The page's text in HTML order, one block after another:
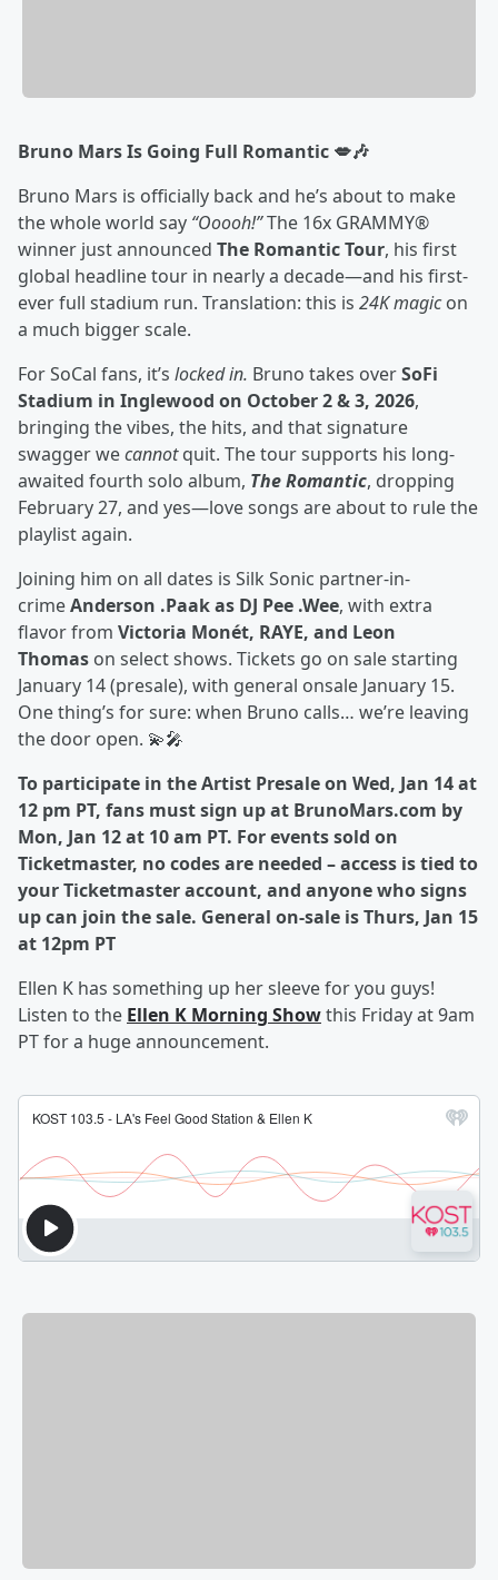
Bruno Mars Is Going Full Romantic 💋🎶
Bruno Mars is officially back and he’s about to make
the whole world say “Ooooh!”The 16x GRAMMY®
winner just announced The Romantic Tour, his first
global headline tour in nearly a decade—and his first-
ever full stadium run. Translation: this is 24K magicon
a much bigger scale.
For SoCal fans, it’s locked in. Bruno takes overSoFi
Stadium in Inglewood on October 2 & 3, 2026,
bringing the vibes, the hits, and that signature
swagger wecannotquit. The tour supports his long-
awaited fourth solo album, The Romantic, dropping
February 27, and yes—love songs are about to rule the
playlist again.
Joining him on all dates is Silk Sonic partner-in-
crimeAnderson .Paak as DJ Pee .Wee, with extra
flavor from Victoria Monét, RAYE, and Leon
Thomas on select shows. Tickets go on sale starting
January 14 (presale), with general onsale January 15.
One thing’s for sure: when Bruno calls… we’re leaving
the door open. 💫🎤
To participate in the Artist Presale on Wed, Jan 14 at
12 pm PT, fans must sign up at BrunoMars.com by
Mon, Jan 12 at 10 am PT. For events sold on
Ticketmaster, no codes are needed – access is tied to
your Ticketmaster account, and anyone who signs
up can join the sale. General on-sale is Thurs, Jan 15
at 12pm PT
Ellen K has something up her sleeve for you guys!
Listen to the Ellen K Morning Showthis Friday at 9am
PT for a huge announcement.